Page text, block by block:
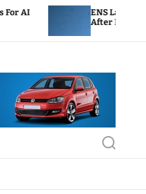
ENS Labs Scales Back Treasury
After Delegate Pushback
S
e
c